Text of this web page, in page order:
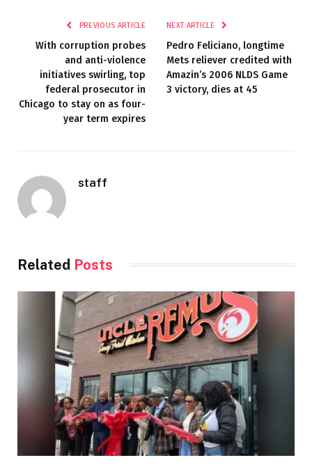
PREVIOUS ARTICLE
With corruption probes
and anti-violence
initiatives swirling, top
federal prosecutor in
Chicago to stay on as four-
year term expires
NEXT ARTICLE
Pedro Feliciano, longtime
Mets reliever credited with
Amazin’s 2006 NLDS Game
3 victory, dies at 45
staff
Related Posts